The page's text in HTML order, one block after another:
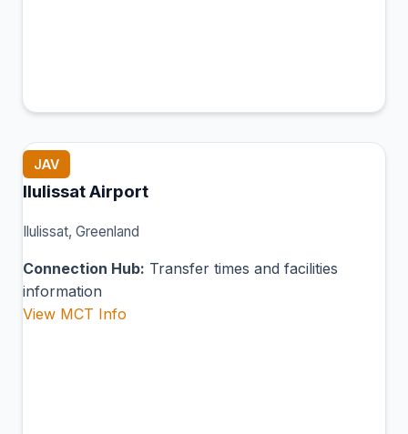
JAV
Ilulissat Airport
Ilulissat, Greenland
Connection Hub: Transfer times and facilities
information
View MCT Info